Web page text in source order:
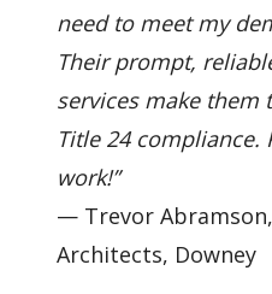
need to meet my
Their prompt,
services make
Title 24 compliance.
work!”
— Trevor
Architects, Downey